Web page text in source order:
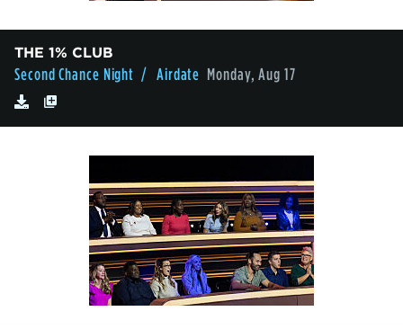
THE 1% CLUB
Second Chance Night / Airdate Monday, Aug 17